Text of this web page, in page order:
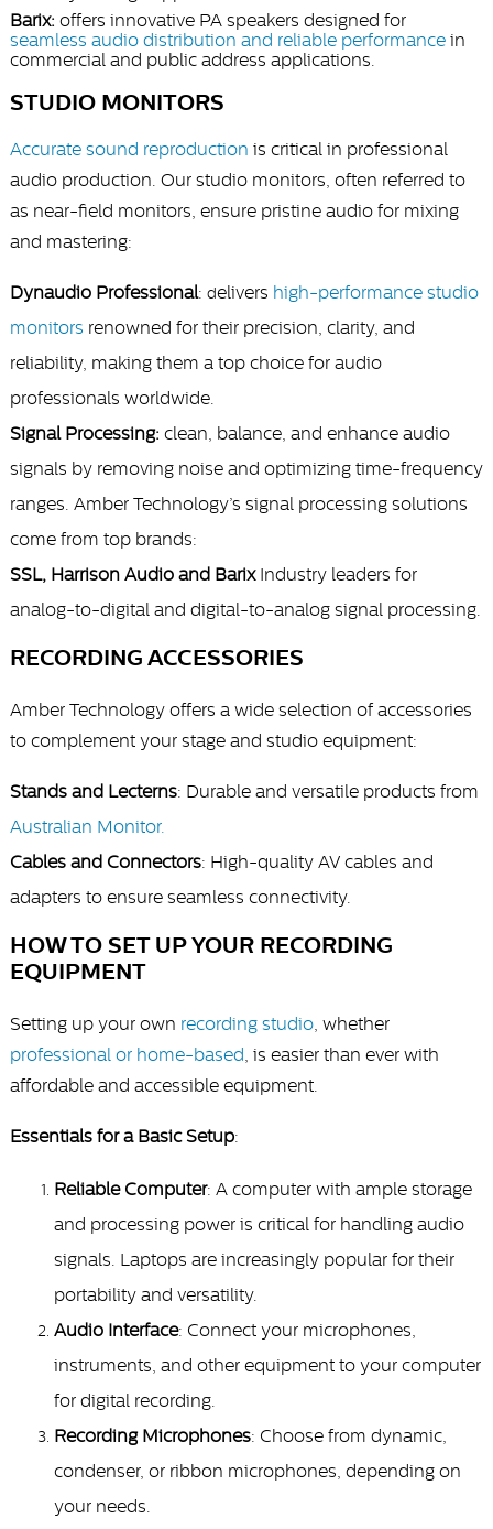
Barix: offers innovative PA speakers designed for
seamless audio distribution and reliable performance in
commercial and public address applications.
STUDIO MONITORS
Accurate sound reproduction is critical in professional
audio production. Our studio monitors, often referred to
as near-field monitors, ensure pristine audio for mixing
and mastering:
Dynaudio Professional: delivers high-performance studio
monitors renowned for their precision, clarity, and
reliability, making them a top choice for audio
professionals worldwide.
Signal Processing: clean, balance, and enhance audio
signals by removing noise and optimizing time-frequency
ranges. Amber Technology’s signal processing solutions
come from top brands:
SSL, Harrison Audio and BarixIndustry leaders for
analog-to-digital and digital-to-analog signal processing.
RECORDING ACCESSORIES
Amber Technology offers a wide selection of accessories
to complement your stage and studio equipment:
Stands and Lecterns: Durable and versatile products from
Australian Monitor.
Cables and Connectors: High-quality AV cables and
adapters to ensure seamless connectivity.
HOW TO SET UP YOUR RECORDING
EQUIPMENT
Setting up your own recording studio, whether
professional or home-based , is easier than ever with
affordable and accessible equipment.
Essentials for a Basic Setup:
Reliable Computer: A computer with ample storage
and processing power is critical for handling audio
signals. Laptops are increasingly popular for their
portability and versatility.
Audio Interface: Connect your microphones,
instruments, and other equipment to your computer
for digital recording.
Recording Microphones: Choose from dynamic,
condenser, or ribbon microphones, depending on
your needs.